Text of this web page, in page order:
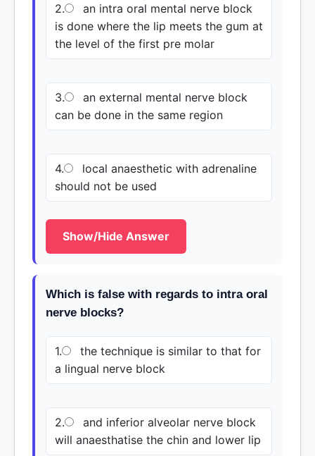
2.
an intra oral mental nerve block
is done where the lip meets the gum at
the level of the first pre molar
3.
an external mental nerve block
can be done in the same region
4.
local anaesthetic with adrenaline
should not be used
Show/Hide Answer
Which is false with regards to intra oral
nerve blocks?
1.
the technique is similar to that for
a lingual nerve block
2.
and inferior alveolar nerve block
will anaesthatise the chin and lower lip